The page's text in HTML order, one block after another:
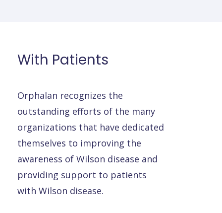
With Patients
Orphalan recognizes the
outstanding efforts of the many
organizations that have dedicated
themselves to improving the
awareness of Wilson disease and
providing support to patients
with Wilson disease.